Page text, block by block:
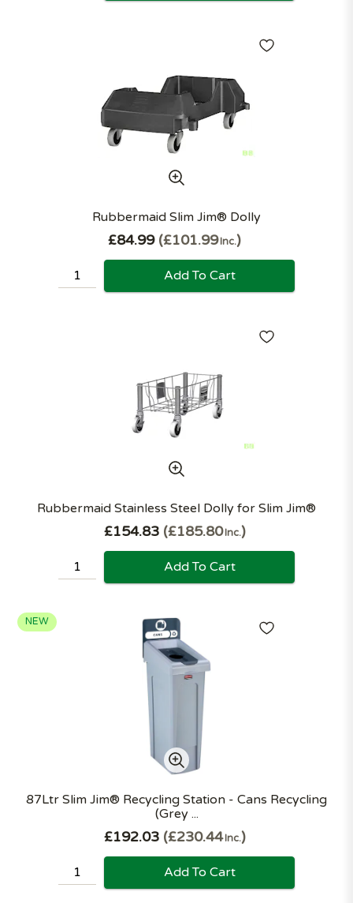
Rubbermaid Slim Jim® Dolly
£84.99 £101.99Inc.
Add To Cart
Rubbermaid Stainless Steel Dolly for Slim Jim®
£154.83 £185.80Inc.
Add To Cart
87Ltr Slim Jim® Recycling Station - Cans Recycling
(Grey ...
NEW
£192.03 £230.44Inc.
Add To Cart